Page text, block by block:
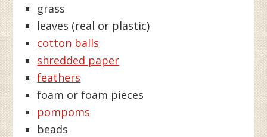
grass
leaves (real or plastic)
cotton balls
shredded paper
feathers
foam or foam pieces
pompoms
beads